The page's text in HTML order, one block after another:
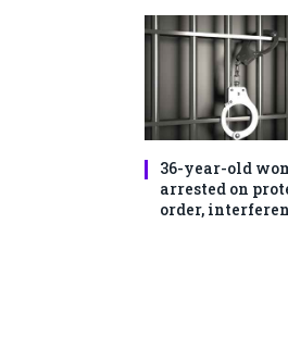
36-year-old
arrested on
order,